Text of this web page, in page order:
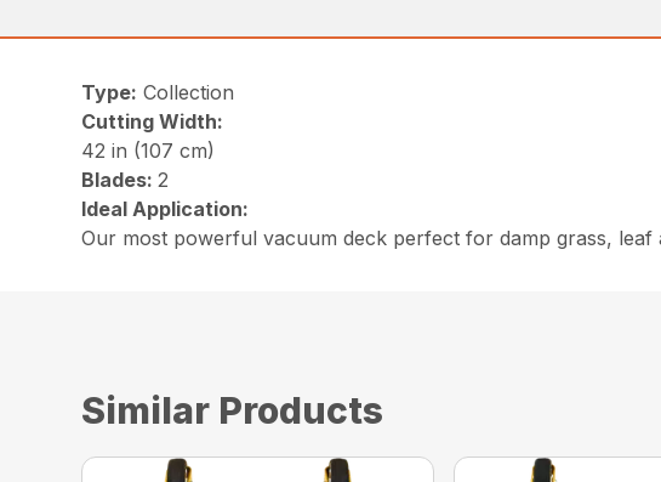
Type: Collection
Cutting Width:
42 in (107 cm)
Blades:2
Ideal Application:
Our most powerful vacuum deck perfect for damp grass, leaf
Similar Products